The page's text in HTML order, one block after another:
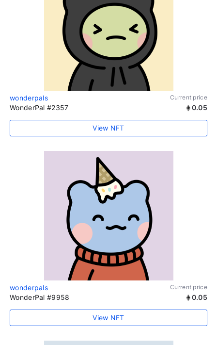
wonderpals Current price
WonderPal #2357 0.05
View NFT
wonderpals Current price
WonderPal #9958 0.05
View NFT